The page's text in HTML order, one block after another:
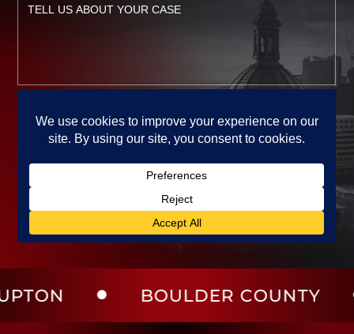
BOULDER COUNTY